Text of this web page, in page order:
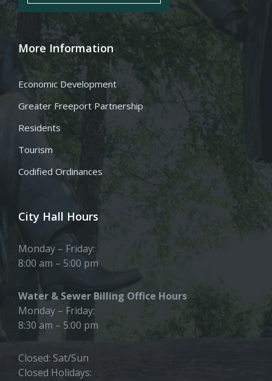
More Information
Economic Development
Greater Freeport Partnership
Residents
Tourism
Codified Ordinances
City Hall Hours
Monday – Friday:
8:00 am – 5:00 pm
Water & Sewer Billing Office Hours
Monday – Friday:
8:30 am – 5:00 pm
Closed: Sat/Sun
Closed Holidays: